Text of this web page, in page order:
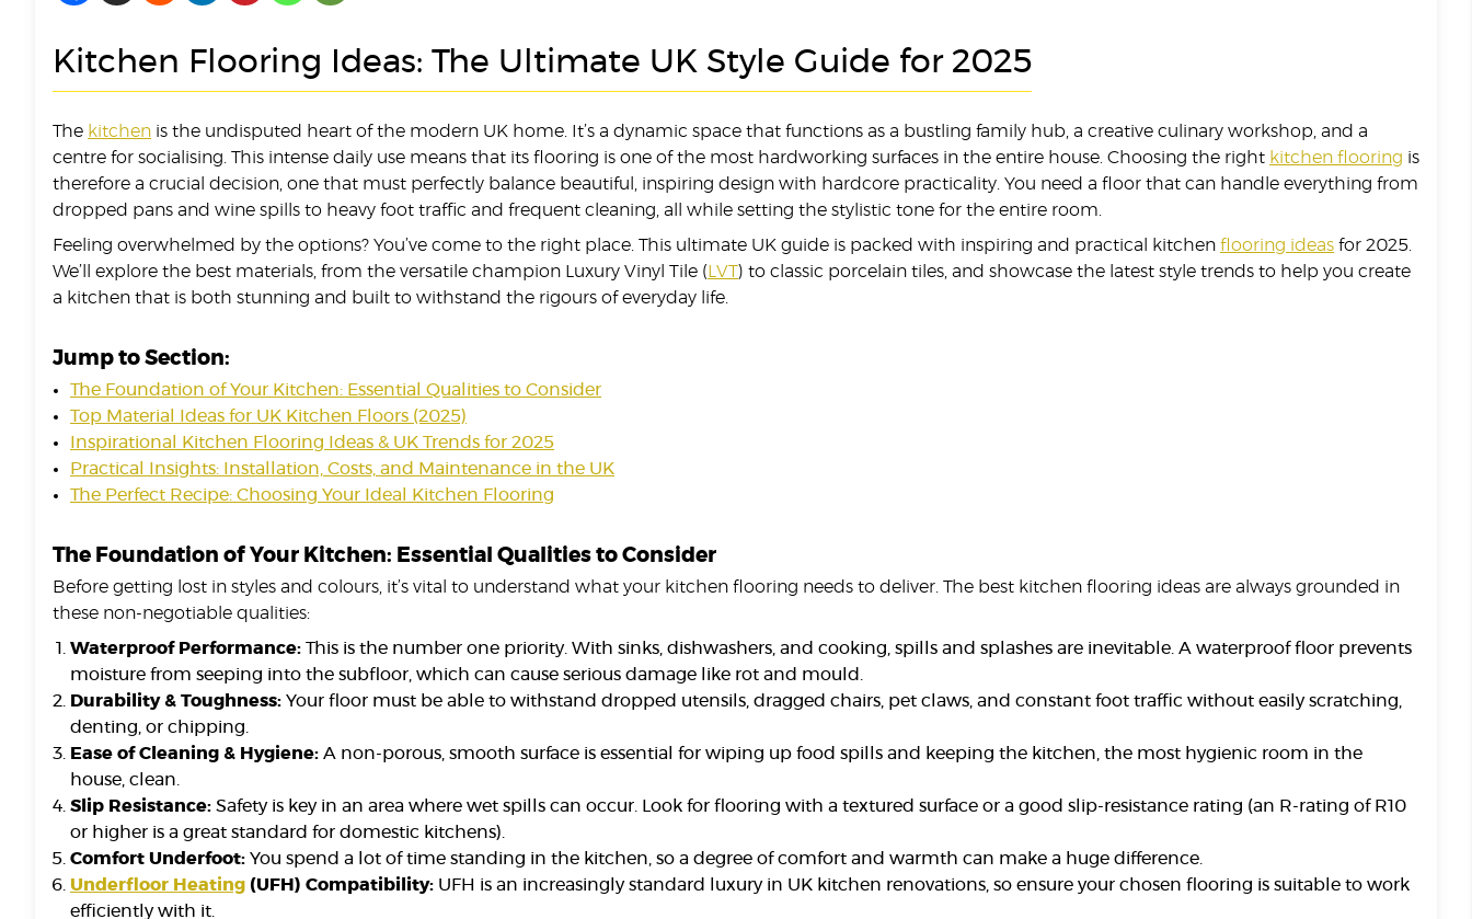
Kitchen Flooring Ideas: The Ultimate UK Style Guide for 2025
The kitchen is the undisputed heart of the modern UK home. It’s a dynamic space that functions as a bustling family hub, a creative culinary workshop, and a
centre for socialising. This intense daily use means that its flooring is one of the most hardworking surfaces in the entire house. Choosing the right kitchen flooring is
therefore a crucial decision, one that must perfectly balance beautiful, inspiring design with hardcore practicality. You need a floor that can handle everything from
dropped pans and wine spills to heavy foot traffic and frequent cleaning, all while setting the stylistic tone for the entire room.
Feeling overwhelmed by the options? You’ve come to the right place. This ultimate UK guide is packed with inspiring and practical kitchen flooring ideas for 2025.
We’ll explore the best materials, from the versatile champion Luxury Vinyl Tile ( LVT) to classic porcelain tiles, and showcase the latest style trends to help you create
a kitchen that is both stunning and built to withstand the rigours of everyday life.
Jump to Section:
The Foundation of Your Kitchen: Essential Qualities to Consider
Top Material Ideas for UK Kitchen Floors (2025)
Inspirational Kitchen Flooring Ideas & UK Trends for 2025
Practical Insights: Installation, Costs, and Maintenance in the UK
The Perfect Recipe: Choosing Your Ideal Kitchen Flooring
The Foundation of Your Kitchen: Essential Qualities to Consider
Before getting lost in styles and colours, it’s vital to understand what your kitchen flooring needs to deliver. The best kitchen flooring ideas are always grounded in
these non-negotiable qualities:
Waterproof Performance: This is the number one priority. With sinks, dishwashers, and cooking, spills and splashes are inevitable. A waterproof floor prevents
moisture from seeping into the subfloor, which can cause serious damage like rot and mould.
Durability & Toughness: Your floor must be able to withstand dropped utensils, dragged chairs, pet claws, and constant foot traffic without easily scratching,
denting, or chipping.
Ease of Cleaning & Hygiene: A non-porous, smooth surface is essential for wiping up food spills and keeping the kitchen, the most hygienic room in the
house, clean.
Slip Resistance: Safety is key in an area where wet spills can occur. Look for flooring with a textured surface or a good slip-resistance rating (an R-rating of R10
or higher is a great standard for domestic kitchens).
Comfort Underfoot: You spend a lot of time standing in the kitchen, so a degree of comfort and warmth can make a huge difference.
Underfloor Heating (UFH) Compatibility: UFH is an increasingly standard luxury in UK kitchen renovations, so ensure your chosen flooring is suitable to work
efficiently with it.